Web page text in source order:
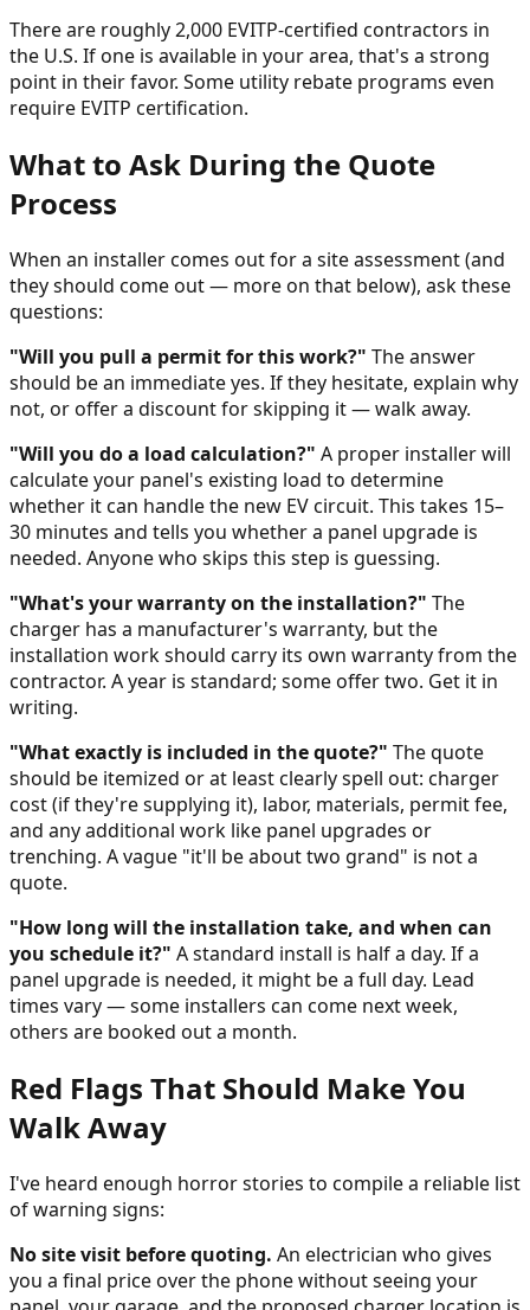
There are roughly 2,000 EVITP-certified contractors in
the U.S. If one is available in your area, that's a strong
point in their favor. Some utility rebate programs even
require EVITP certification.
What to Ask During the Quote
Process
When an installer comes out for a site assessment (and
they should come out — more on that below), ask these
questions:
"Will you pull a permit for this work?" The answer
should be an immediate yes. If they hesitate, explain why
not, or offer a discount for skipping it — walk away.
"Will you do a load calculation?" A proper installer will
calculate your panel's existing load to determine
whether it can handle the new EV circuit. This takes 15–
30 minutes and tells you whether a panel upgrade is
needed. Anyone who skips this step is guessing.
"What's your warranty on the installation?" The
charger has a manufacturer's warranty, but the
installation work should carry its own warranty from the
contractor. A year is standard; some offer two. Get it in
writing.
"What exactly is included in the quote?" The quote
should be itemized or at least clearly spell out: charger
cost (if they're supplying it), labor, materials, permit fee,
and any additional work like panel upgrades or
trenching. A vague "it'll be about two grand" is not a
quote.
"How long will the installation take, and when can
you schedule it?" A standard install is half a day. If a
panel upgrade is needed, it might be a full day. Lead
times vary — some installers can come next week,
others are booked out a month.
Red Flags That Should Make You
Walk Away
I've heard enough horror stories to compile a reliable list
of warning signs:
No site visit before quoting. An electrician who gives
you a final price over the phone without seeing your